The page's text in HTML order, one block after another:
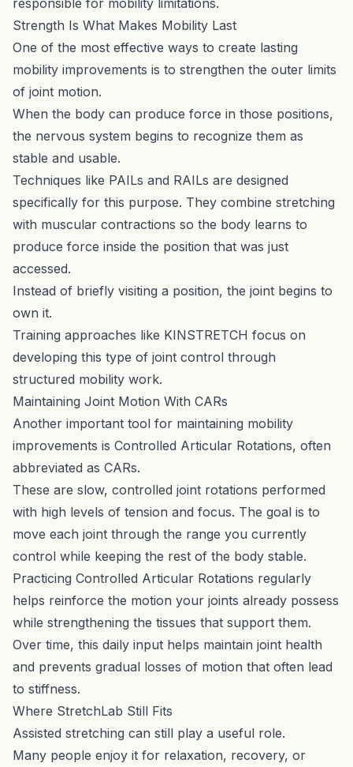
Strength Is What Makes Mobility Last
One of the most effective ways to create lasting
mobility improvements is to strengthen the outer limits
of joint motion.
When the body can produce force in those positions,
the nervous system begins to recognize them as
stable and usable.
Techniques like PAILs and RAILs are designed
specifically for this purpose. They combine stretching
with muscular contractions so the body learns to
produce force inside the position that was just
accessed.
Instead of briefly visiting a position, the joint begins to
own it.
Training approaches like KINSTRETCH focus on
developing this type of joint control through
structured mobility work.
Maintaining Joint Motion With CARs
Another important tool for maintaining mobility
improvements is Controlled Articular Rotations, often
abbreviated as CARs.
These are slow, controlled joint rotations performed
with high levels of tension and focus. The goal is to
move each joint through the range you currently
control while keeping the rest of the body stable.
Practicing Controlled Articular Rotations regularly
helps reinforce the motion your joints already possess
while strengthening the tissues that support them.
Over time, this daily input helps maintain joint health
and prevents gradual losses of motion that often lead
to stiffness.
Where StretchLab Still Fits
Assisted stretching can still play a useful role.
Many people enjoy it for relaxation, recovery, or